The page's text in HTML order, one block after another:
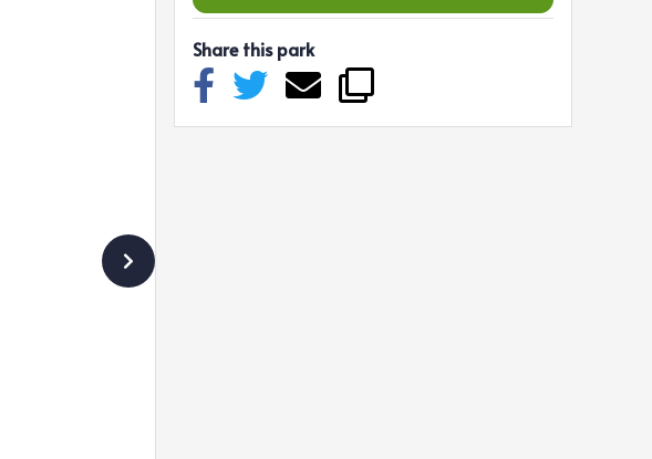
Share this park